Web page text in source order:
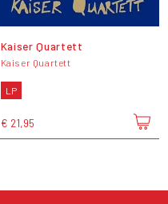
Kaiser Quartett
Kaiser Quartett
LP
€ 21,95